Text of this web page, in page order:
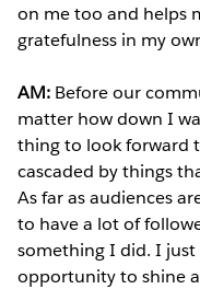
on me too and helps
gratefulness in my
AM: Before our
matter how down I
thing to look forward
cascaded by things
As far as audiences
to have a lot of
something I did. I
opportunity to shine